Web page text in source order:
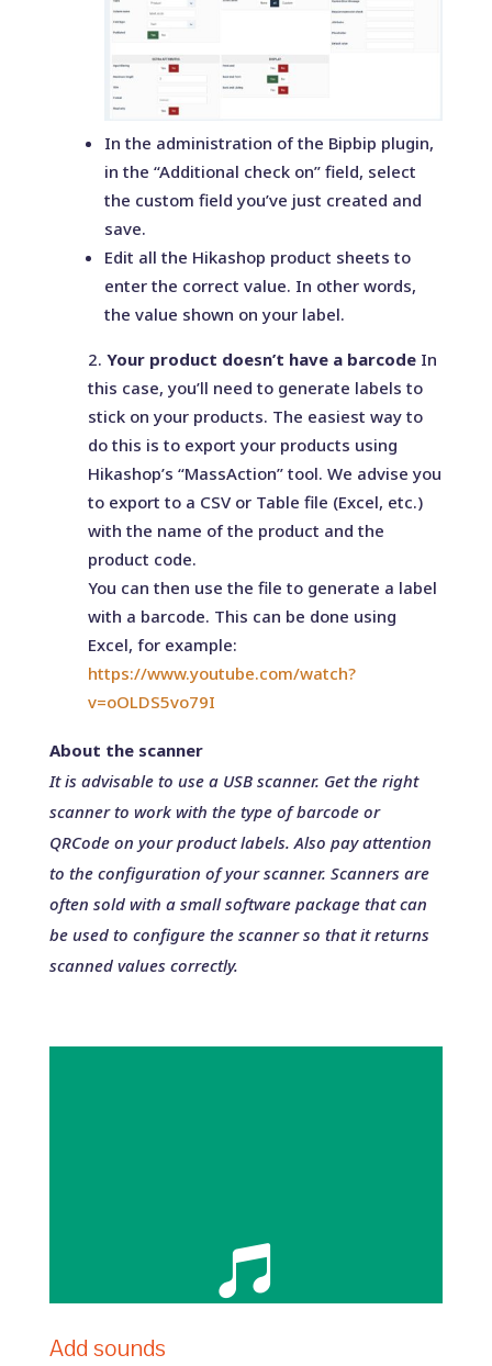
In the administration of the Bipbip plugin,
in the “Additional check on” field, select
the custom field you’ve just created and
save.
Edit all the Hikashop product sheets to
enter the correct value. In other words,
the value shown on your label.
Your product doesn’t have a barcode In
this case, you’ll need to generate labels to
stick on your products. The easiest way to
do this is to export your products using
Hikashop’s “MassAction” tool. We advise you
to export to a CSV or Table file (Excel, etc.)
with the name of the product and the
product code.
You can then use the file to generate a label
with a barcode. This can be done using
Excel, for example:
https://www.youtube.com/watch?
v=oOLDS5vo79I
About the scanner
It is advisable to use a USB scanner. Get the right
scanner to work with the type of barcode or
QRCode on your product labels. Also pay attention
to the configuration of your scanner. Scanners are
often sold with a small software package that can
be used to configure the scanner so that it returns
scanned values correctly.

Add sounds